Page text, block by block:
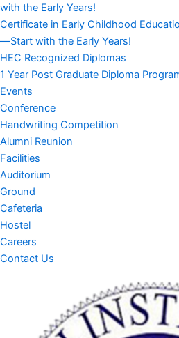
with the Early Years!
Certificate in Early Childhood
—Start with the Early Years!
HEC Recognized Diplomas
1 Year Post Graduate Diploma
Events
Conference
Handwriting Competition
Alumni Reunion
Facilities
Auditorium
Ground
Cafeteria
Hostel
Careers
Contact Us